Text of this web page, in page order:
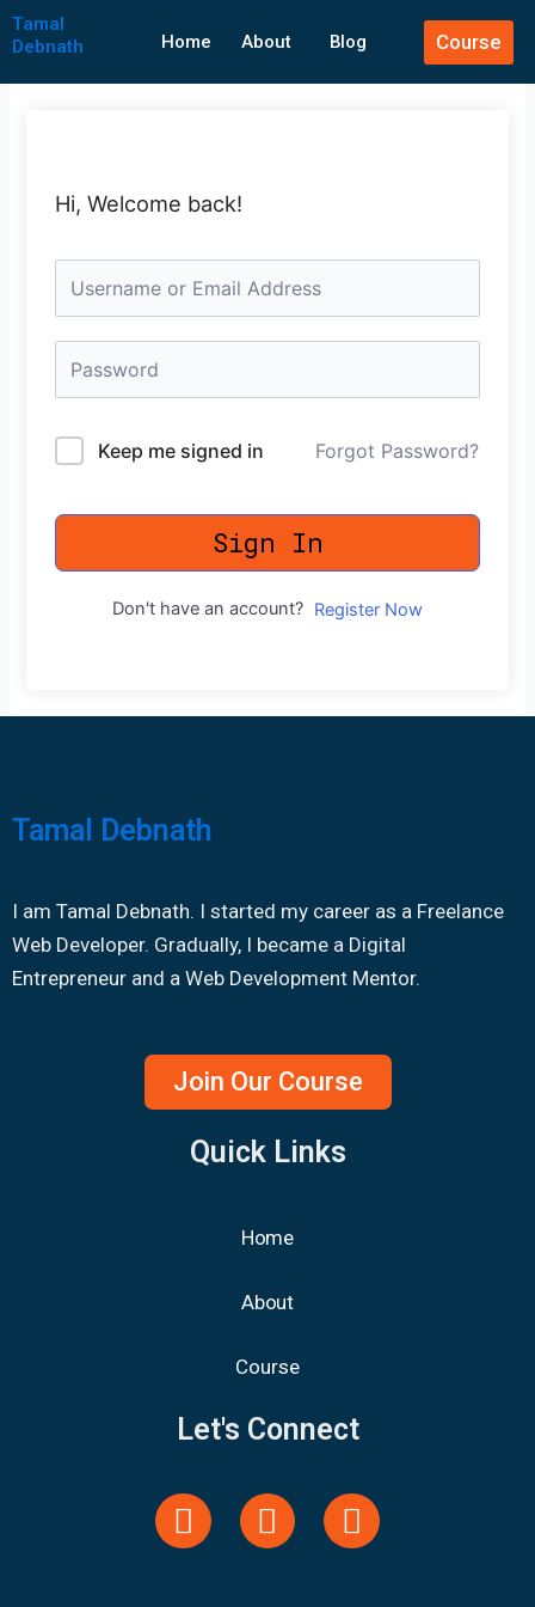
Skip
to
Tamal
Debnath
Home About Blog Course
Hi, Welcome back!
Keep me signed in Forgot Password?
Sign In
Don't have an account? Register Now
Tamal Debnath
I am Tamal Debnath. I started my career as a Freelance
Web Developer. Gradually, I became a Digital
Entrepreneur and a Web Development Mentor.
Join Our Course
Quick Links
Home
About
Course
Let's Connect
Y
o
F
a
L
i